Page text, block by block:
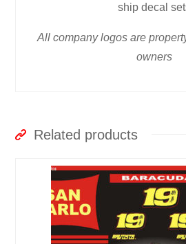
ship decal
All company logos are
owners
Related products